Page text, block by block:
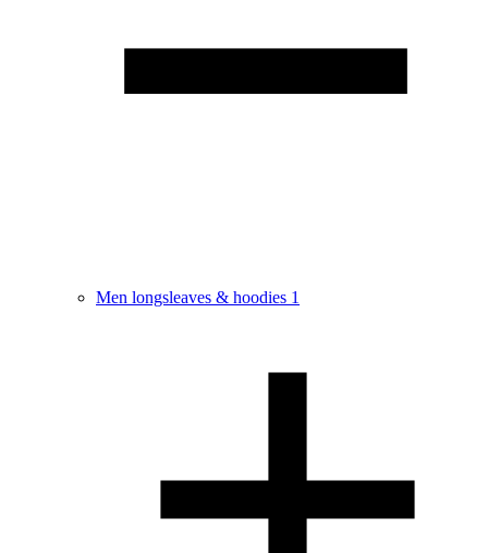
Men longsleaves & hoodies 1